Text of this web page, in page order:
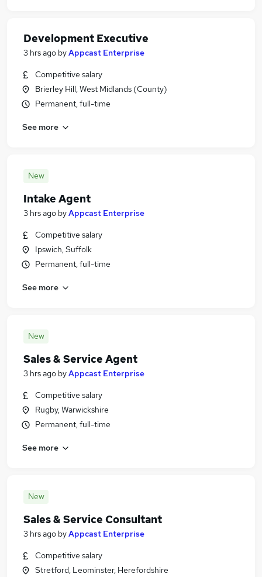
Development Executive
3 hrs ago byAppcast Enterprise
Competitive salary
Brierley Hill, West Midlands (County)
Permanent, full-time
See more
New
Intake Agent
3 hrs ago byAppcast Enterprise
Competitive salary
Ipswich, Suffolk
Permanent, full-time
See more
New
Sales & Service Agent
3 hrs ago byAppcast Enterprise
Competitive salary
Rugby, Warwickshire
Permanent, full-time
See more
New
Sales & Service Consultant
3 hrs ago byAppcast Enterprise
Competitive salary
Stretford, Leominster, Herefordshire